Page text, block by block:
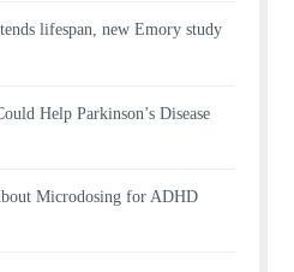
lifespan, new Emory study
Help Parkinson’s Disease
Microdosing for ADHD